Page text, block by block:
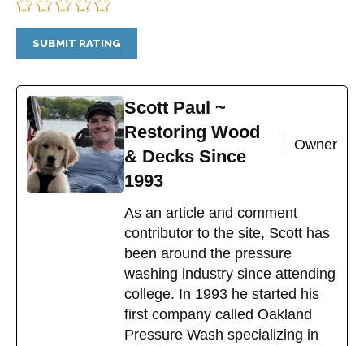
Scott Paul ~
Restoring Wood
& Decks Since
1993
Owner
As an article and comment
contributor to the site, Scott has
been around the pressure
washing industry since attending
college. In 1993 he started his
first company called Oakland
Pressure Wash specializing in